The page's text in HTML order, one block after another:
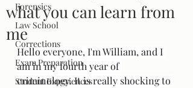
Forensics
Law School
Corrections
Exam Preparation
Student Experiences
what you can learn from
me
Hello everyone, I'm William, and I
am in my fourth year of
criminology. It is really shocking to